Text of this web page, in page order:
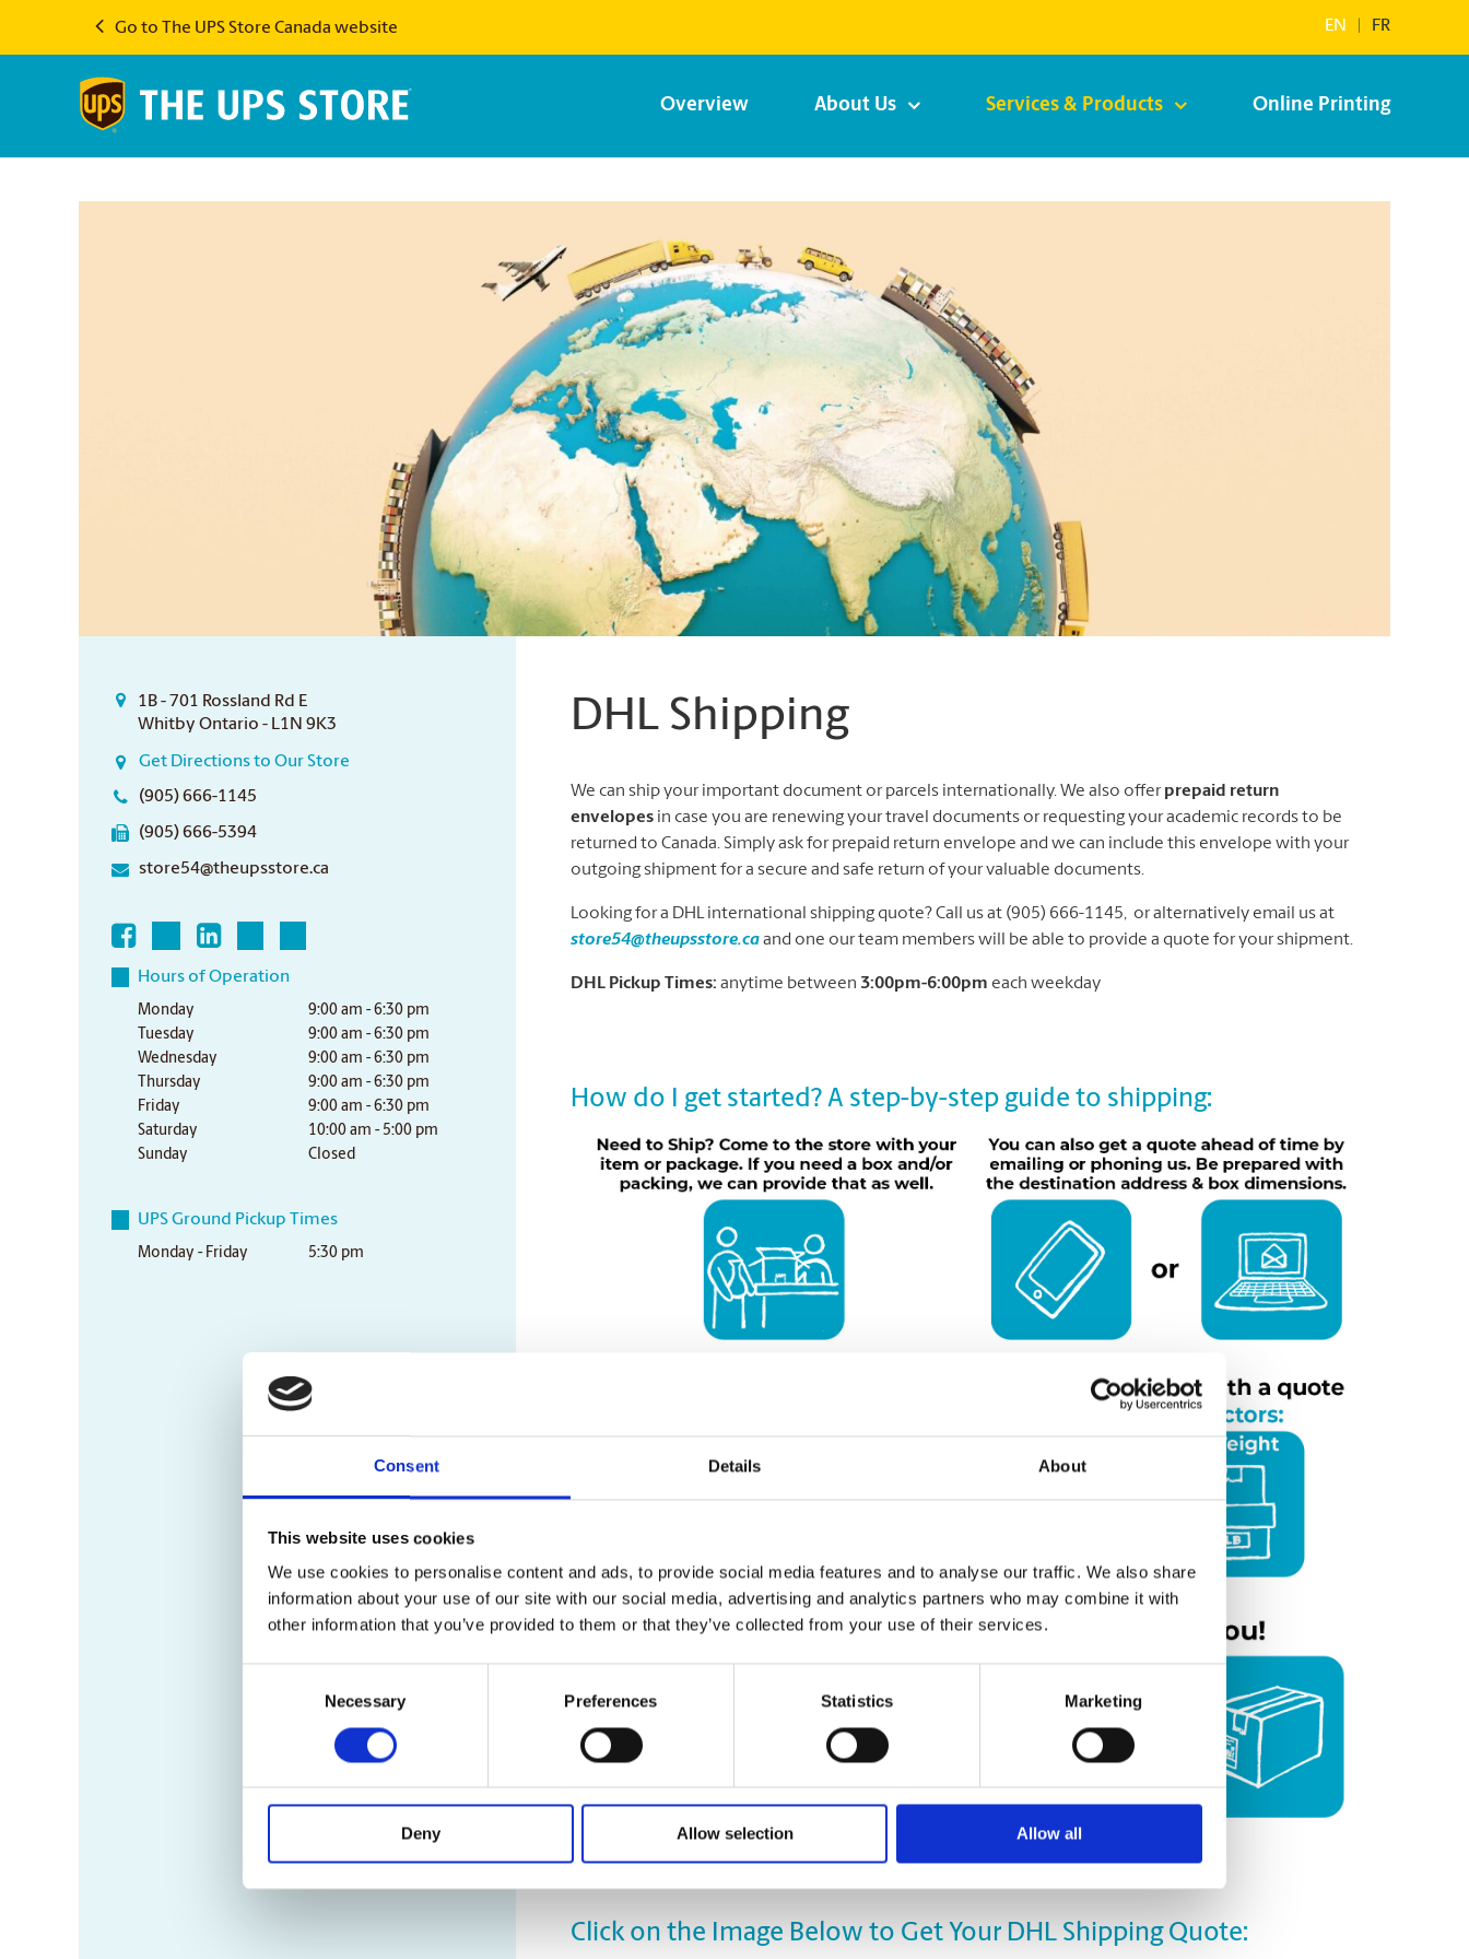
Consent Details About
This website uses cookies
We use cookies to personalise content and ads, to provide social media features and to analyse our traffic. We also share
information about your use of our site with our social media, advertising and analytics partners who may combine it with
other information that you’ve provided to them or that they’ve collected from your use of their services.
Necessary Preferences Statistics Marketing
Deny Allow selection Allow all
Go to The UPS Store Canada website EN FR
Overview About Us Services & Products Online Printing
1B - 701 Rossland Rd E
Whitby Ontario - L1N 9K3
Get Directions to Our Store
(905) 666-1145
(905) 666-5394
store54@theupsstore.ca
Hours of Operation
Monday
9:00 am - 6:30 pm
Tuesday
9:00 am - 6:30 pm
Wednesday
9:00 am - 6:30 pm
Thursday
9:00 am - 6:30 pm
Friday
9:00 am - 6:30 pm
Saturday
10:00 am - 5:00 pm
Sunday
Closed
UPS Ground Pickup Times
Monday - Friday 5:30 pm
DHL Shipping
We can ship your important document or parcels internationally. We also offerprepaid return
envelopes in case you are renewing your travel documents or requesting your academic records to be
returned to Canada. Simply ask for prepaid return envelope and we can include this envelope with your
outgoing shipment for a secure and safe return of your valuable documents.
Looking for a DHL international shipping quote? Call us at (905) 666-1145, or alternatively email us at
store54@theupsstore.caand one our team members will be able to provide a quote for your shipment.
DHL Pickup Times: anytime between 3:00pm-6:00pm each weekday
How do I get started? A step-by-step guide to shipping:
Click on the Image Below to Get Your DHL Shipping Quote: